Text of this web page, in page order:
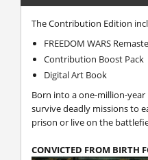
The Contribution Edition
FREEDOM WARS
Contribution Boost Pack
Digital Art Book
Born into a one-million-
survive deadly missions to
prison or live on the
CONVICTED FROM BIRTH